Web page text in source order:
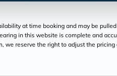
at time booking and may be
in this website is complete and
reserve the right to adjust the pricing